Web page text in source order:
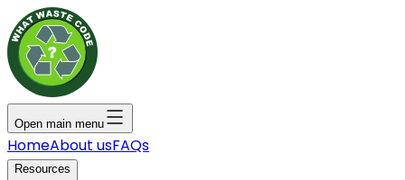
Open main menu
HomeAbout usFAQs
Resources